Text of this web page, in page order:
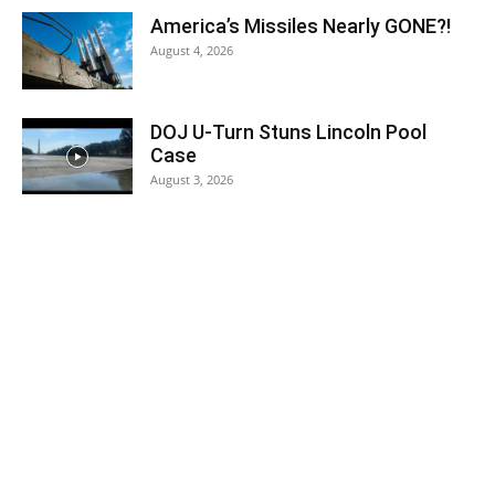
America’s Missiles Nearly GONE?!
August 4, 2026
DOJ U-Turn Stuns Lincoln Pool
Case
August 3, 2026